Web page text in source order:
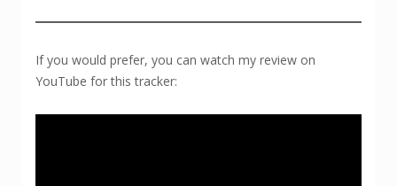
If you would prefer, you can watch my review on
YouTube for this tracker: